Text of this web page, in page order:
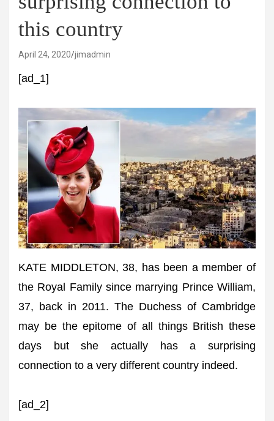
this country
April 24, 2020 jimadmin
[ad_1]
KATE MIDDLETON, 38, has been a member of
the Royal Family since marrying Prince William,
37, back in 2011. The Duchess of Cambridge
may be the epitome of all things British these
days but she actually has a surprising
connection to a very different country indeed.
[ad_2]